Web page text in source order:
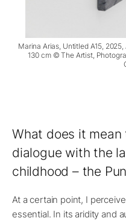
Marina Arias, Untitled A15,
130 cm © The Artist,
What does it
dialogue with the
childhood – the
At a certain point, I
essential. In its aridity and